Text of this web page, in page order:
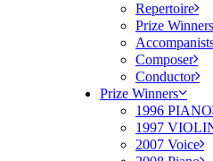
Repertoire
Prize Winners
Composer
Conductor
Prize Winners
1996 PIANO
1997
2007 Voice